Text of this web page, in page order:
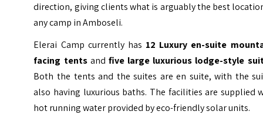
direction, giving clients what is arguably the best
any camp in Amboseli.
Elerai Camp currently has 12 Luxury en-suite
facing tentsand five large luxurious lodge-style
Both the tents and the suites are en suite, with the
also having luxurious baths. The facilities are supplied
hot running water provided by eco-friendly solar units.